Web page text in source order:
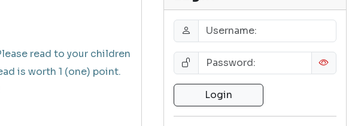
read to your children
is worth 1 (one) point.